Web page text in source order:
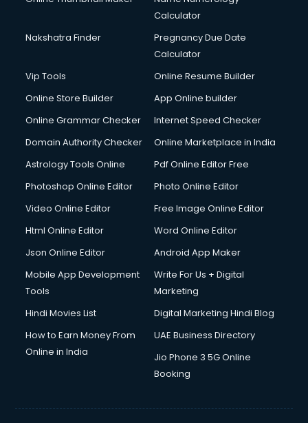
Design studios services in mohali
Detective services in mohali
Diagnostic Centre services in mohali
Digital Printing services in mohali
Digital Signature Certificate services in mohali
Dishwasher Repair services in mohali
Domestic Help services in mohali
Double bed on Rent services in mohali
Dresses on Rent services in mohali
Driving License Agents services in mohali
Drone on Rent services in mohali
Duplicate Key Maker services in mohali
Ecommerce Development services in mohali
Ecommerce Hosting services in mohali
Ecommerce Solutions services in mohali
Education Game Development services in mohali
Calculator
Nakshatra Finder
Pregnancy Due Date
Calculator
Vip Tools
Online Resume Builder
Online Store Builder
App Online builder
Online Grammar Checker
Internet Speed Checker
Domain Authority Checker
Online Marketplace in India
Astrology Tools Online
Pdf Online Editor Free
Photoshop Online Editor
Photo Online Editor
Video Online Editor
Free Image Online Editor
Html Online Editor
Word Online Editor
Json Online Editor
Android App Maker
Mobile App Development
Tools
Write For Us + Digital
Marketing
Hindi Movies List
Digital Marketing Hindi Blog
How to Earn Money From
Online in India
UAE Business Directory
Jio Phone 3 5G Online
Booking